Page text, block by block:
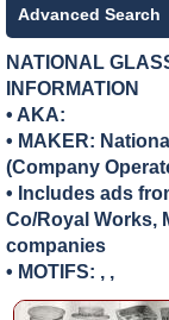
Advanced Search
NATIONAL
INFORMATION
• AKA:
• MAKER:
(Company
• Includes ads
Co/Royal Works,
companies
• MOTIFS: , ,